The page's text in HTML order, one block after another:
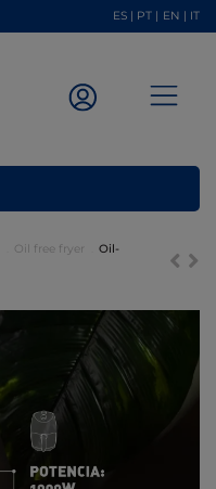
ES PT EN IT
Oil free fryer
Oil-